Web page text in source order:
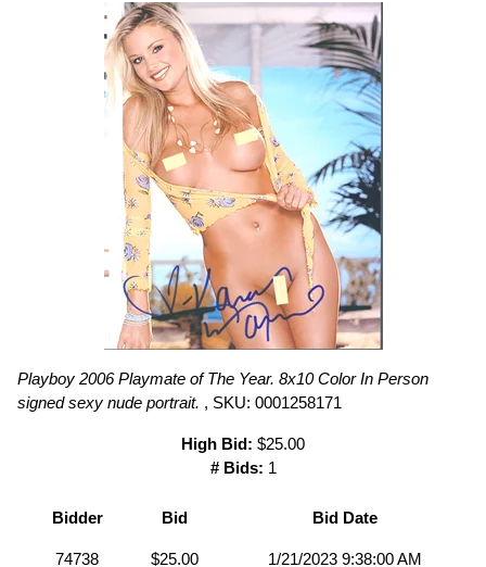
Playboy 2006 Playmate of The Year. 8x10 Color In Person
signed sexy nude portrait. , SKU: 0001258171
High Bid: $25.00
# Bids: 1
Bidder Bid Bid Date
74738 $25.00 1/21/2023 9:38:00 AM